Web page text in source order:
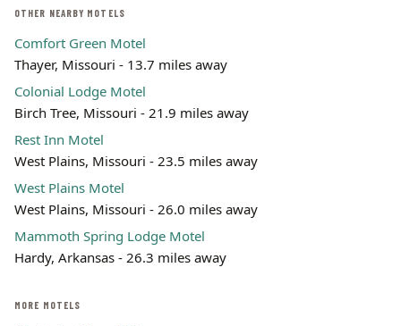
Leaflet | ©
OTHER NEARBY MOTELS
Comfort Green Motel
Thayer, Missouri - 13.7 miles away
Colonial Lodge Motel
Birch Tree, Missouri - 21.9 miles away
Rest Inn Motel
West Plains, Missouri - 23.5 miles away
West Plains Motel
West Plains, Missouri - 26.0 miles away
Mammoth Spring Lodge Motel
Hardy, Arkansas - 26.3 miles away
MORE MOTELS